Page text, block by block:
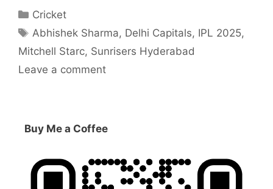
Categories
Cricket
Tags
Abhishek Sharma, Delhi Capitals, IPL 2025,
Mitchell Starc, Sunrisers Hyderabad
Leave a comment
Buy Me a Coffee